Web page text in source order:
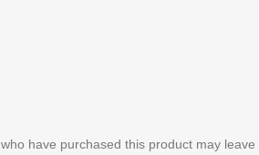
have purchased this product may leave